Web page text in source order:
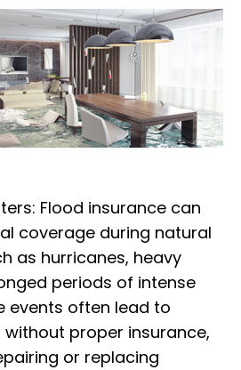
Flood insurance can
coverage during natural
as hurricanes, heavy
periods of intense
events often lead to
proper insurance,
or replacing